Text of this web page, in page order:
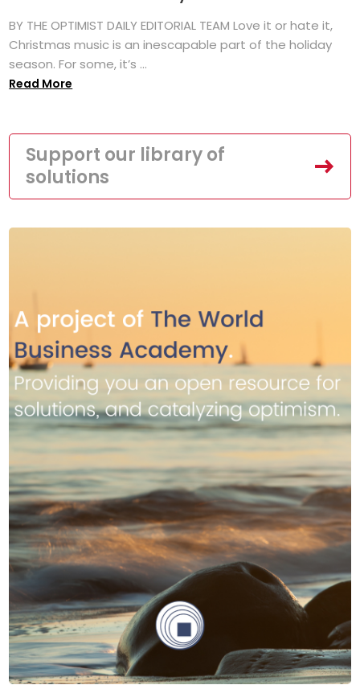
BY THE OPTIMIST DAILY EDITORIAL TEAM Love it or hate it,
Christmas music is an inescapable part of the holiday
season. For some, it’s ...
Read More
Support our library of
solutions